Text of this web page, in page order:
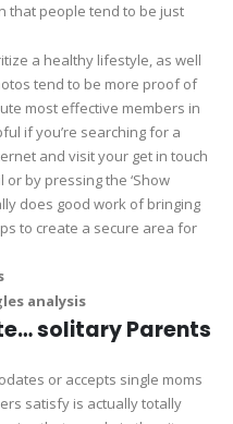
that people tend to be just
a healthy lifestyle, as well
tend to be more proof of
most effective members in
if you’re searching for a
and visit your get in touch
by pressing the ‘Show
does good work of bringing
to create a secure area for
analysis
solitary Parents
or accepts single moms
satisfy is actually totally